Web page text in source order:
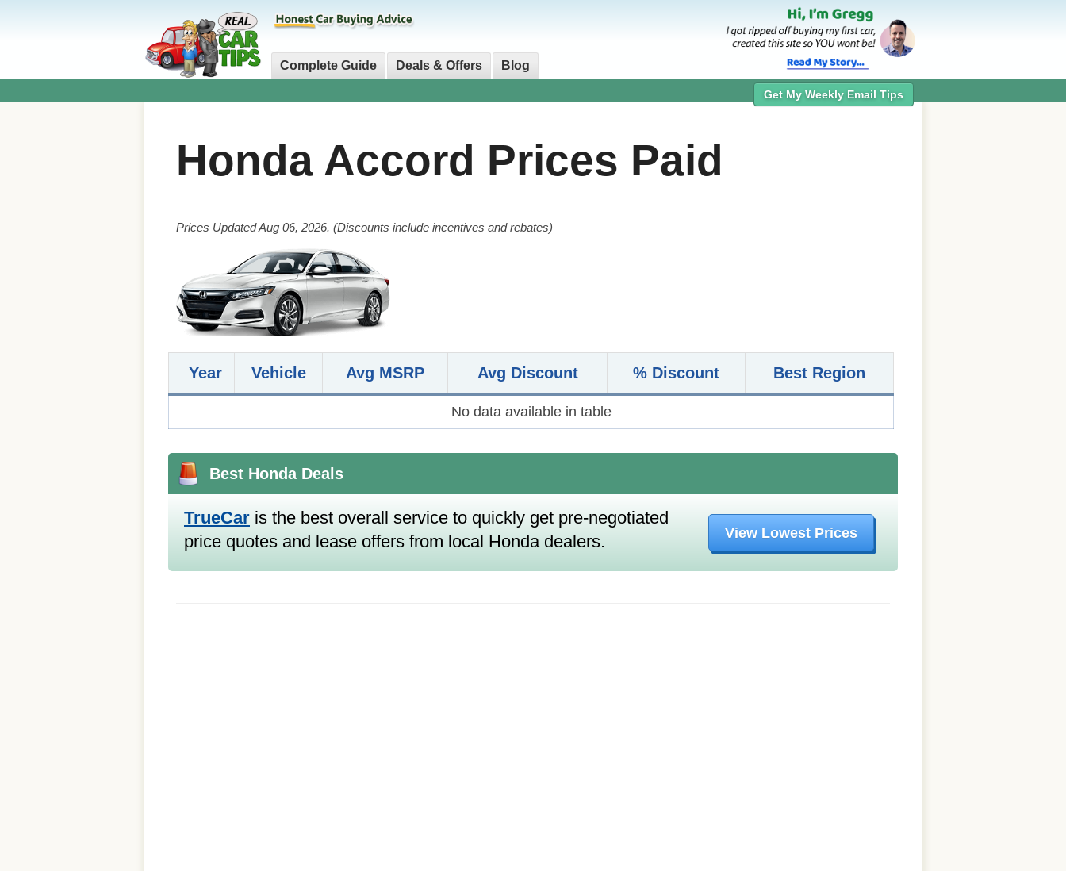
Complete Guide Deals & Offers Blog
Get My Weekly Email Tips
Honda Accord Prices Paid
Prices Updated Aug 06, 2026. (Discounts include incentives and rebates)
Year Vehicle Avg MSRP Avg Discount % Discount Best Region
No data available in table
Best Honda Deals
TrueCar is the best overall service to quickly get pre-negotiated
price quotes and lease offers from local Honda dealers.
View Lowest Prices